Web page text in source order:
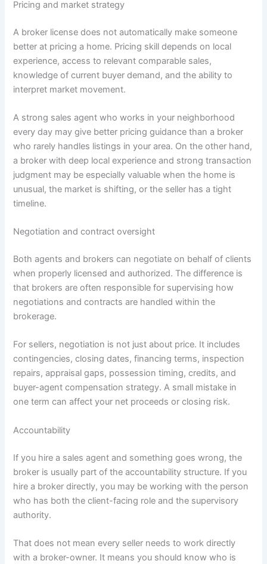
Pricing and market strategy
A broker license does not automatically make someone
better at pricing a home. Pricing skill depends on local
experience, access to relevant comparable sales,
knowledge of current buyer demand, and the ability to
interpret market movement.
A strong sales agent who works in your neighborhood
every day may give better pricing guidance than a broker
who rarely handles listings in your area. On the other hand,
a broker with deep local experience and strong transaction
judgment may be especially valuable when the home is
unusual, the market is shifting, or the seller has a tight
timeline.
Negotiation and contract oversight
Both agents and brokers can negotiate on behalf of clients
when properly licensed and authorized. The difference is
that brokers are often responsible for supervising how
negotiations and contracts are handled within the
brokerage.
For sellers, negotiation is not just about price. It includes
contingencies, closing dates, financing terms, inspection
repairs, appraisal gaps, possession timing, credits, and
buyer-agent compensation strategy. A small mistake in
one term can affect your net proceeds or closing risk.
Accountability
If you hire a sales agent and something goes wrong, the
broker is usually part of the accountability structure. If you
hire a broker directly, you may be working with the person
who has both the client-facing role and the supervisory
authority.
That does not mean every seller needs to work directly
with a broker-owner. It means you should know who is